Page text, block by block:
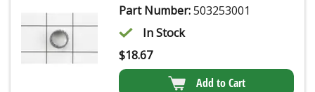
Part Number:503253001
In Stock
$18.67
Add to Cart